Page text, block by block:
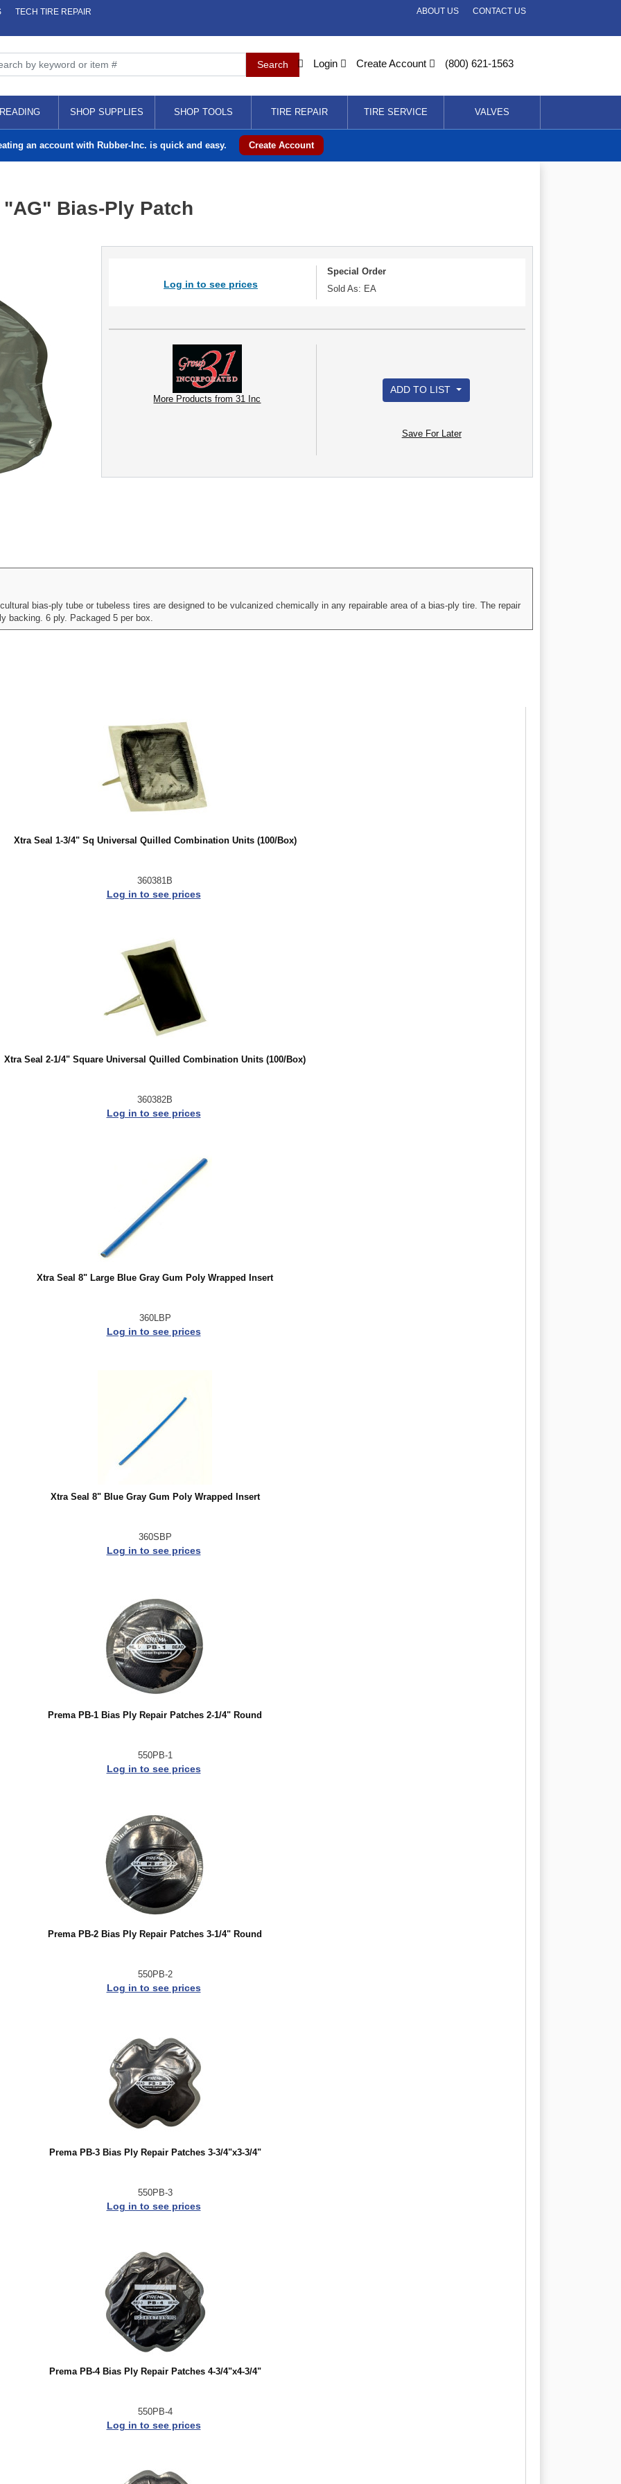
TECH TIRE REPAIR
CONTACT US
ABOUT US
Login Create Account (800) 621-1563
SHOP SUPPLIES SHOP TOOLS TIRE REPAIR TIRE SERVICE VALVES
an account with Rubber-Inc. is quick and easy. Create Account
"AG" Bias-Ply Patch
Log in to see prices
Special Order
Sold As: EA
More Products from 31 Inc
ADD TO LIST
Save For Later
bias-ply tube or tubeless tires are designed to be vulcanized chemically in any repairable area of a bias-ply tire. The repair
backing. 6 ply. Packaged 5 per box.
Xtra Seal 1-3/4" Sq Universal Quilled Combination Units (100/Box)
360381B
Log in to see prices
Xtra Seal 2-1/4" Square Universal Quilled Combination Units (100/Box)
360382B
Log in to see prices
Xtra Seal 8" Large Blue Gray Gum Poly Wrapped Insert
360LBP
Log in to see prices
Xtra Seal 8" Blue Gray Gum Poly Wrapped Insert
360SBP
Log in to see prices
Prema PB-1 Bias Ply Repair Patches 2-1/4" Round
550PB-1
Log in to see prices
Prema PB-2 Bias Ply Repair Patches 3-1/4" Round
550PB-2
Log in to see prices
Prema PB-3 Bias Ply Repair Patches 3-3/4"x3-3/4"
550PB-3
Log in to see prices
Prema PB-4 Bias Ply Repair Patches 4-3/4"x4-3/4"
550PB-4
Log in to see prices